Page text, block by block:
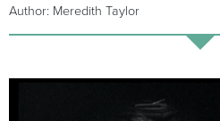
Author: Meredith Taylor